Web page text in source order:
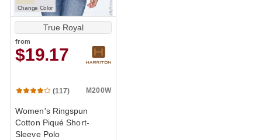
Change Color
True Royal
from
$19.17
(117) M200W
Women's Ringspun
Cotton Piqué Short-
Sleeve Polo